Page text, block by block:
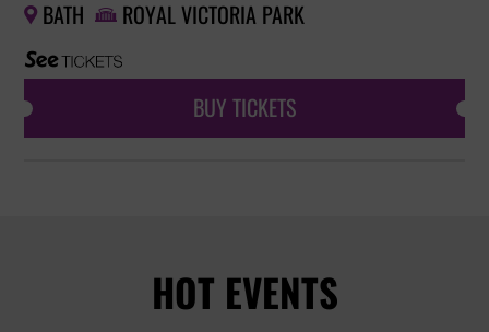
 BATH  ROYAL VICTORIA PARK
BUY TICKETS
HOT EVENTS